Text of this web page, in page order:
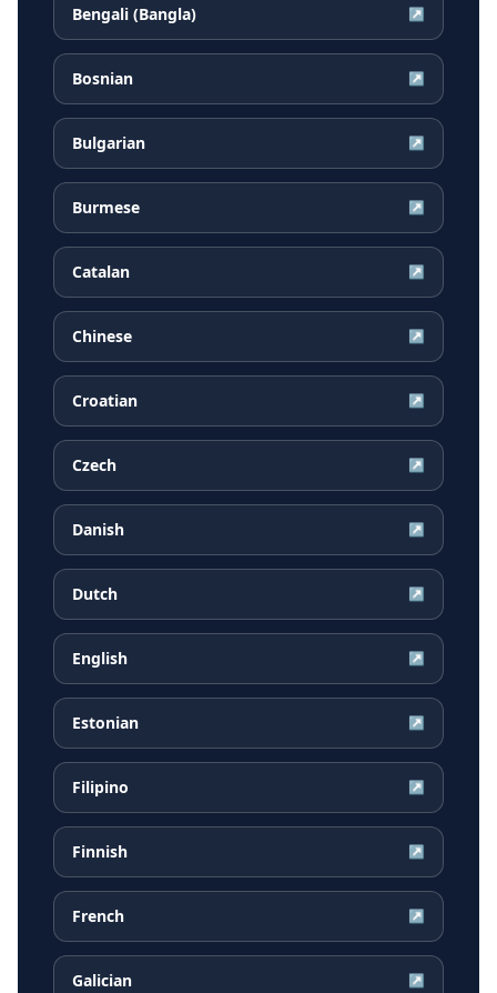
Bengali (Bangla) ↗
Bosnian ↗
Bulgarian ↗
Burmese ↗
Catalan ↗
Chinese ↗
Croatian ↗
Czech ↗
Danish ↗
Dutch ↗
English ↗
Estonian ↗
Filipino ↗
Finnish ↗
French ↗
Galician ↗